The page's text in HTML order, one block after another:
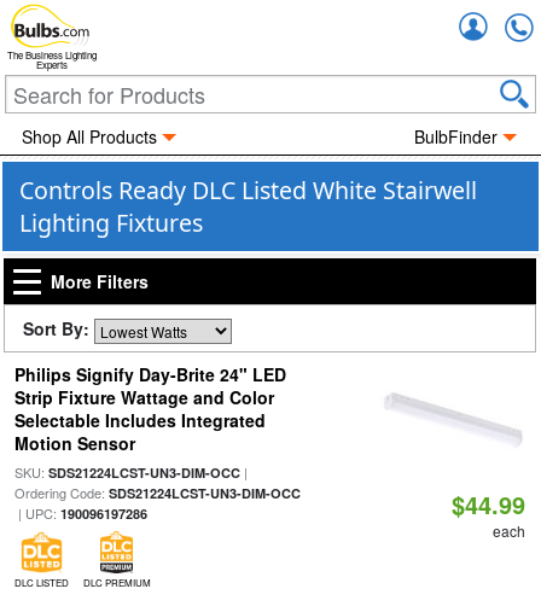
The Business Lighting
Experts
Shop All Products BulbFinder
Controls Ready DLC Listed White Stairwell
Lighting Fixtures
More Filters
Sort By:
Philips Signify Day-Brite 24" LED
Strip Fixture Wattage and Color
Selectable Includes Integrated
Motion Sensor
SKU: SDS21224LCST-UN3-DIM-OCC|
Ordering Code: SDS21224LCST-UN3-DIM-OCC
| UPC: 190096197286
DLC LISTED DLC PREMIUM
$44.99
each